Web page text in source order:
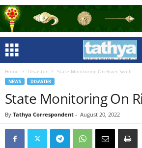
Home Disaster State Monitoring On River Swell
NEWS DISASTER
State Monitoring On
By Tathya Correspondent - August 20, 2022